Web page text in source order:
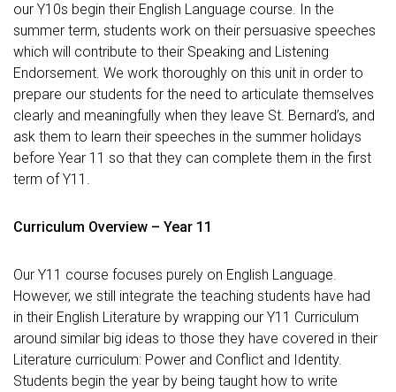
our Y10s begin their English Language course. In the
summer term, students work on their persuasive speeches
which will contribute to their Speaking and Listening
Endorsement. We work thoroughly on this unit in order to
prepare our students for the need to articulate themselves
clearly and meaningfully when they leave St. Bernard’s, and
ask them to learn their speeches in the summer holidays
before Year 11 so that they can complete them in the first
term of Y11.
Curriculum Overview – Year 11
Our Y11 course focuses purely on English Language.
However, we still integrate the teaching students have had
in their English Literature by wrapping our Y11 Curriculum
around similar big ideas to those they have covered in their
Literature curriculum: Power and Conflict and Identity.
Students begin the year by being taught how to write